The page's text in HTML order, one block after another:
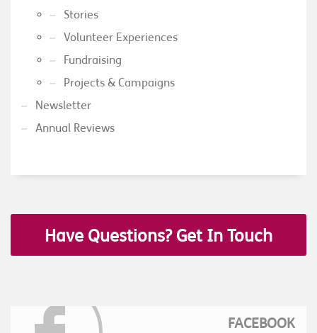
Stories
Volunteer Experiences
Fundraising
Projects & Campaigns
Newsletter
Annual Reviews
Have Questions? Get In Touch
FACEBOOK